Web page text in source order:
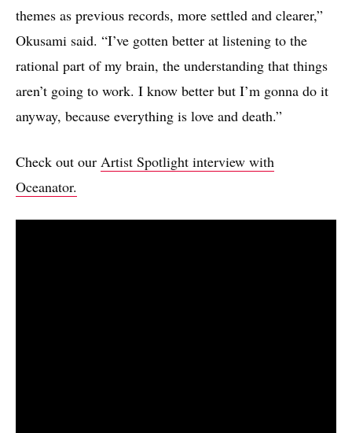
themes as previous records, more settled and clearer,”
Okusami said. “I’ve gotten better at listening to the
rational part of my brain, the understanding that things
aren’t going to work. I know better but I’m gonna do it
anyway, because everything is love and death.”
Check out our Artist Spotlight interview with
Oceanator.